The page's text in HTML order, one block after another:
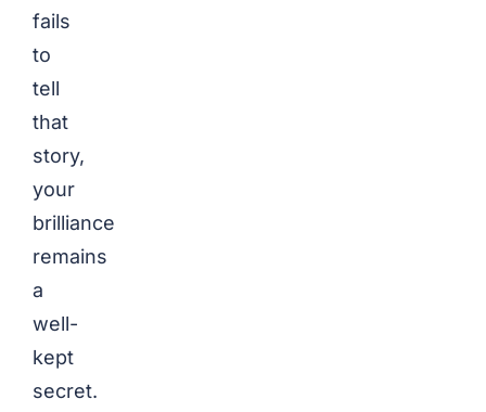
fails
to
tell
that
story,
your
brilliance
remains
a
well-
kept
secret.